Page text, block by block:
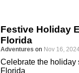
Festive Holiday
Florida
Adventures on Nov 16,
Celebrate the holiday
Florida